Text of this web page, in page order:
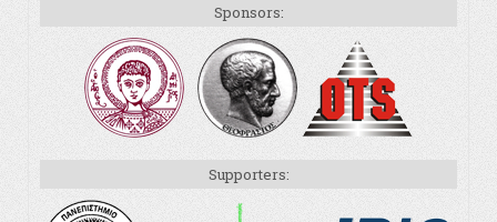
Sponsors:
Supporters: